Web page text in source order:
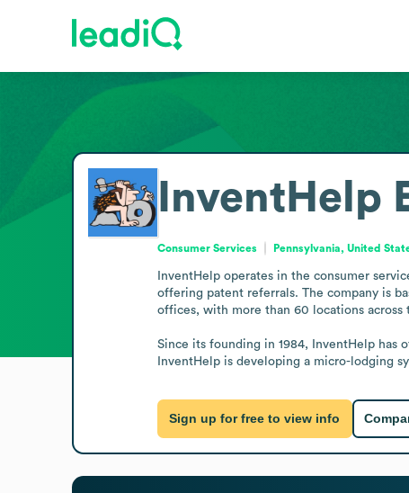
InventHelp
Consumer Services Pennsylvania, United
InventHelp operates in the consumer
offering patent referrals. The company is
offices, with more than 60 locations across
Since its founding in 1984, InventHelp has
InventHelp is developing a micro-lodging
Sign up for free to view info